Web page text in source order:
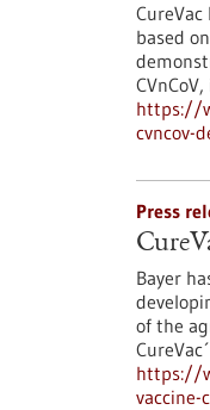
based
https://
cvncov-
Press
Bayer
of the
https://
vaccine-